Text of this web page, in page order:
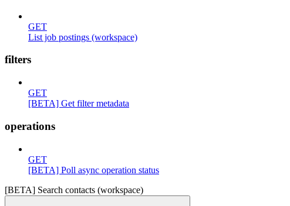
GET
List job postings (workspace)
filters
GET
[BETA] Get filter metadata
operations
GET
[BETA] Poll async operation status
[BETA] Search contacts (workspace)